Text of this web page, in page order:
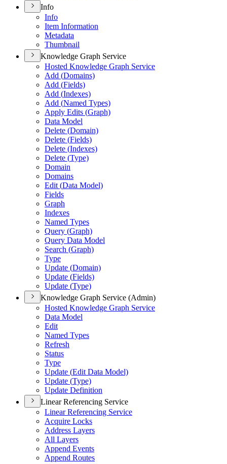
Info
Info
Item Information
Metadata
Thumbnail
Knowledge Graph Service
Hosted Knowledge Graph Service
Add (Domains)
Add (Fields)
Add (Indexes)
Add (Named Types)
Apply Edits (Graph)
Data Model
Delete (Domain)
Delete (Fields)
Delete (Indexes)
Delete (Type)
Domain
Domains
Edit (Data Model)
Fields
Graph
Indexes
Named Types
Query (Graph)
Query Data Model
Search (Graph)
Type
Update (Domain)
Update (Fields)
Update (Type)
Knowledge Graph Service (Admin)
Hosted Knowledge Graph Service
Data Model
Edit
Named Types
Refresh
Status
Type
Update (Edit Data Model)
Update (Type)
Update Definition
Linear Referencing Service
Linear Referencing Service
Acquire Locks
Address Layers
All Layers
Append Events
Append Routes